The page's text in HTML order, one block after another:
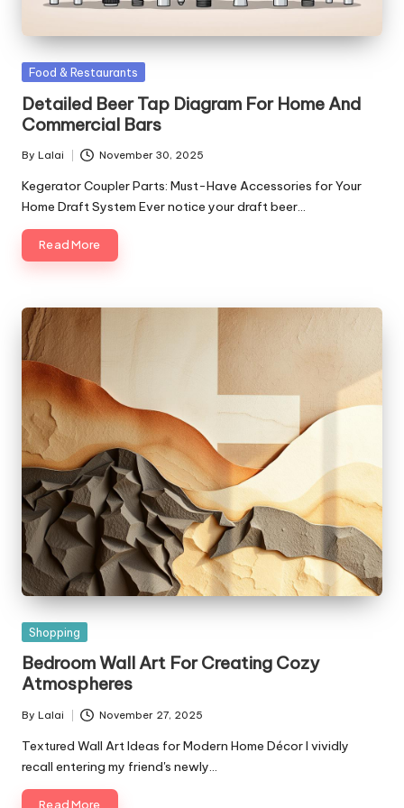
Posted
Food & Restaurants
Detailed Beer Tap Diagram For Home And
Commercial Bars
Posted
by
By Lalai November 30, 2025
Kegerator Coupler Parts: Must-Have Accessories for Your
Home Draft System Ever notice your draft beer…
Read More
Posted
Shopping
Bedroom Wall Art For Creating Cozy
Atmospheres
Posted
by
By Lalai November 27, 2025
Textured Wall Art Ideas for Modern Home Décor I vividly
recall entering my friend's newly…
Read More